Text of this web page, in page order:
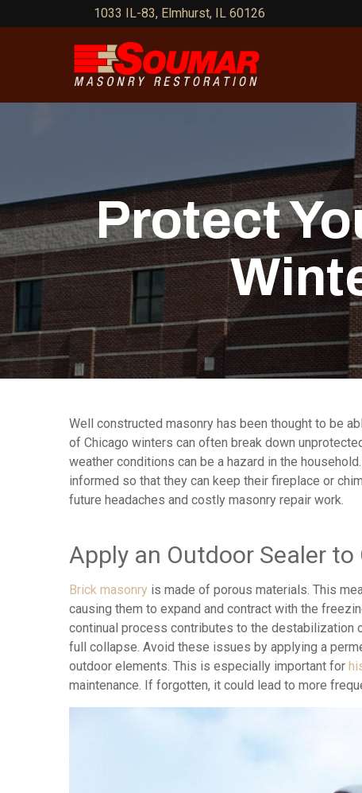
to
1033 IL-83, Elmhurst, IL 60126
Protect
Well constructed masonry has been thought to be
of Chicago winters can often break down
weather conditions can be a hazard in the
informed so that they can keep their fireplace or
future headaches and costly masonry repair work.
Apply an Outdoor Sealer
Brick masonry is made of porous materials. This
causing them to expand and contract with the
continual process contributes to the destabilization
full collapse. Avoid these issues by applying a
outdoor elements. This is especially important for
maintenance. If forgotten, it could lead to more